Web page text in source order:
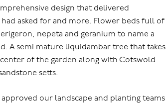
design that delivered
asked for and more. Flower beds full of
nepeta and geranium to name a
A semi mature liquidambar tree that takes
of the garden along with Cotswold
setts.
approved our landscape and planting teams